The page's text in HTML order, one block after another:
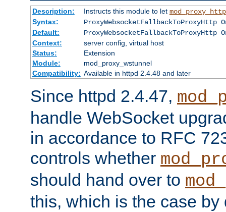
Description: Instructs this module to let mod_proxy_http
Syntax:
ProxyWebsocketFallbackToProxyHttp
Default:
ProxyWebsocketFallbackToProxyHttp
Context:
server config, virtual host
Status:
Extension
Module:
mod_proxy_wstunnel
Compatibility: Available in httpd 2.4.48 and later
Since httpd 2.4.47,
handle WebSocket
in accordance to RFC
controls whether
should hand over to
this, which is the case by